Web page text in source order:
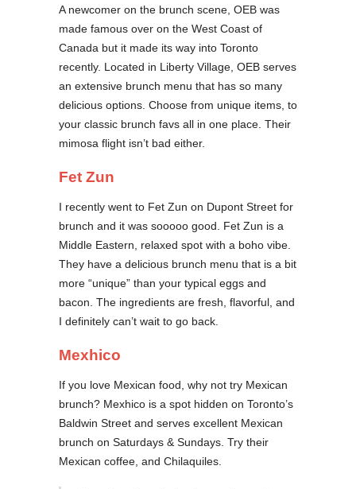
A newcomer on the brunch scene, OEB was
made famous over on the West Coast of
Canada but it made its way into Toronto
recently. Located in Liberty Village, OEB serves
an extensive brunch menu that has so many
delicious options. Choose from unique items, to
your classic brunch favs all in one place. Their
mimosa flight isn’t bad either.
Fet Zun
I recently went to Fet Zun on Dupont Street for
brunch and it was sooooo good. Fet Zun is a
Middle Eastern, relaxed spot with a boho vibe.
They have a delicious brunch menu that is a bit
more “unique” than your typical eggs and
bacon. The ingredients are fresh, flavorful, and
I definitely can’t wait to go back.
Mexhico
If you love Mexican food, why not try Mexican
brunch? Mexhico is a spot hidden on Toronto’s
Baldwin Street and serves excellent Mexican
brunch on Saturdays & Sundays. Try their
Mexican coffee, and Chilaquiles.